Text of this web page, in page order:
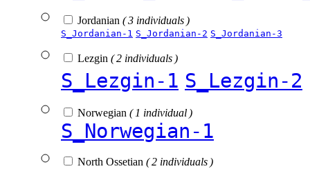
Jordanian ( 3 individuals )
S_Jordanian-1 S_Jordanian-2 S_Jordanian-3
Lezgin ( 2 individuals )
S_Lezgin-1 S_Lezgin-2
Norwegian ( 1 individual )
S_Norwegian-1
North Ossetian ( 2 individuals )